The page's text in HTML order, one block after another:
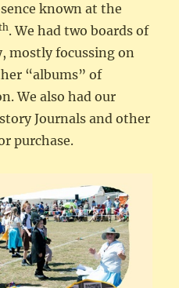
known at the
. We had two boards of
mostly focussing on
“albums” of
We also had our
Journals and other
purchase.